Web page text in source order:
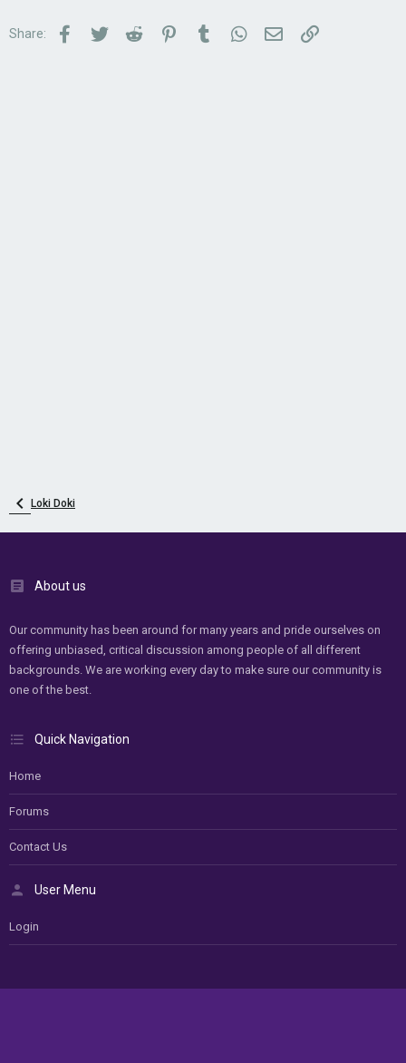
Share: Facebook
TwitterReddit PinterestTumblrWhatsApp
Email Link
Loki Doki
About us
Our community has been around for many years and pride ourselves on
offering unbiased, critical discussion among people of all different
backgrounds. We are working every day to make sure our community is
one of the best.
Quick Navigation
Home
Forums
Contact Us
User Menu
Login